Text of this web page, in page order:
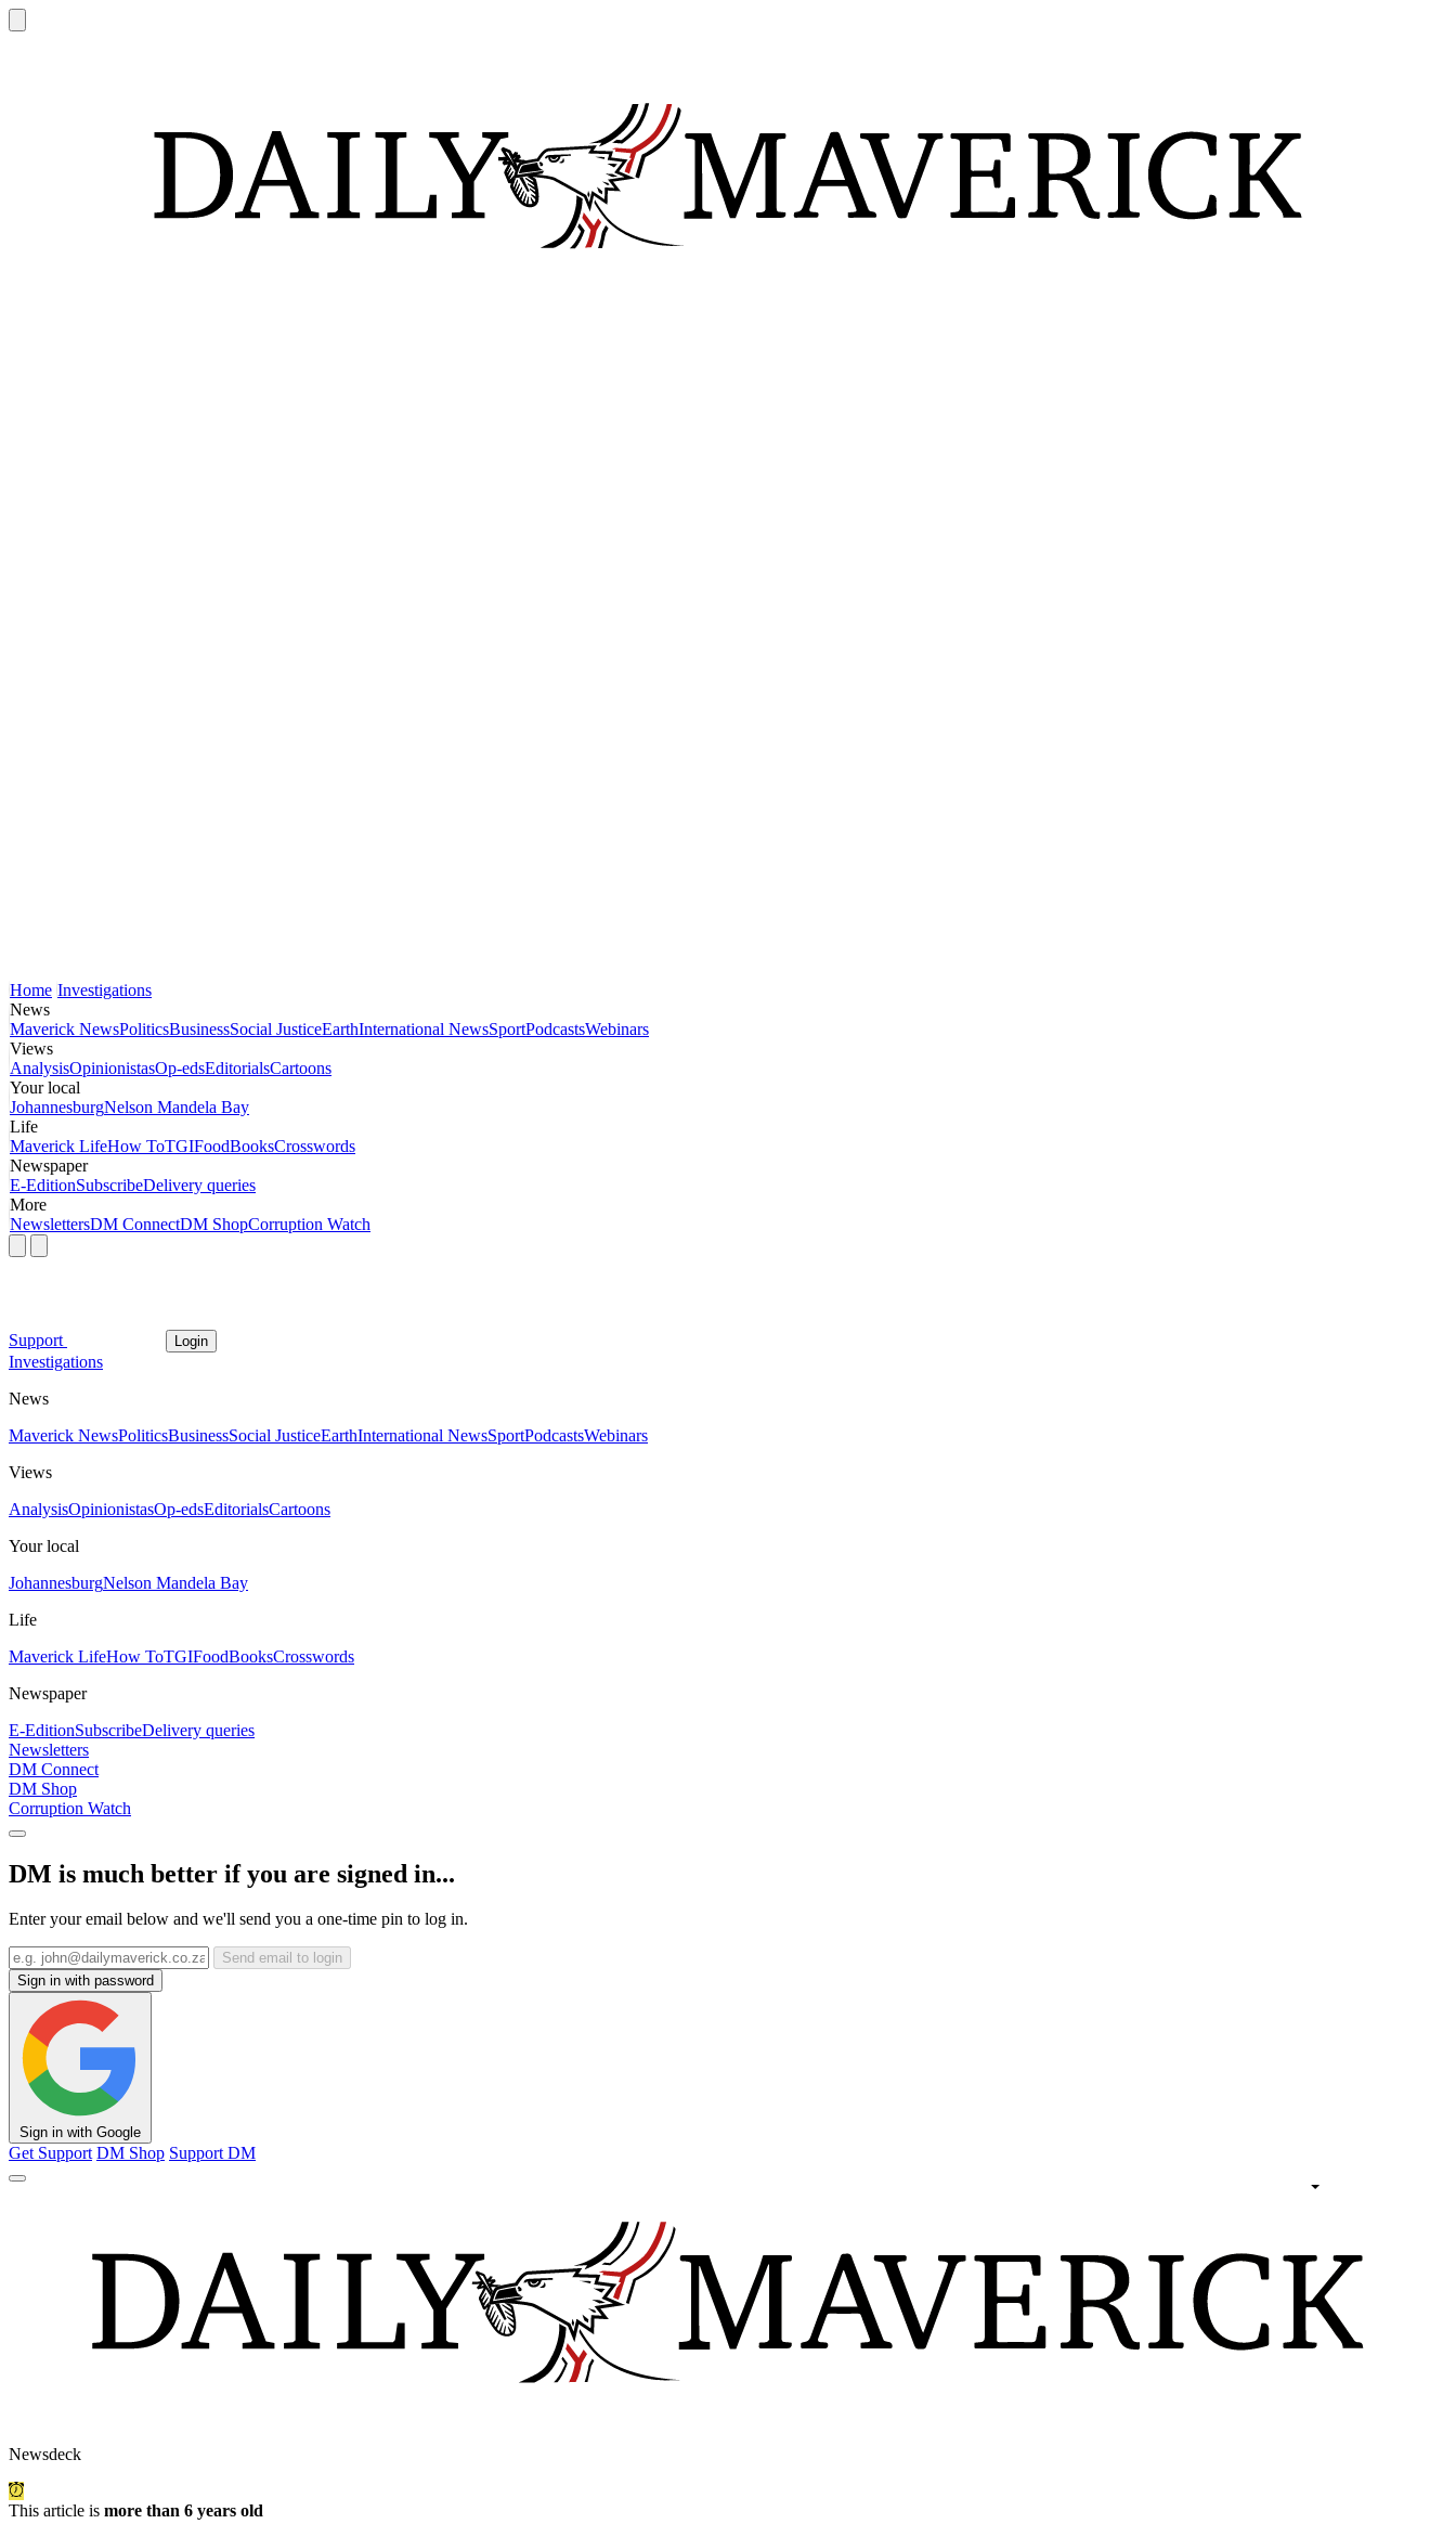
Home Investigations
News
Maverick NewsPoliticsBusinessSocial JusticeEarthInternational NewsSportPodcastsWebinars
Views
AnalysisOpinionistasOp-edsEditorialsCartoons
Your local
JohannesburgNelson Mandela Bay
Life
Maverick LifeHow ToTGIFoodBooksCrosswords
Newspaper
E-EditionSubscribeDelivery queries
More
NewslettersDM ConnectDM ShopCorruption Watch
Support Login
Investigations
News
Maverick NewsPoliticsBusinessSocial JusticeEarthInternational NewsSportPodcastsWebinars
Views
AnalysisOpinionistasOp-edsEditorialsCartoons
Your local
JohannesburgNelson Mandela Bay
Life
Maverick LifeHow ToTGIFoodBooksCrosswords
Newspaper
E-EditionSubscribeDelivery queries
Newsletters
DM Connect
DM Shop
Corruption Watch
DM is much better if you are signed in...
Enter your email below and we'll send you a one-time pin to log in.
Send email to login
Sign in with password
Sign in with Google
Get Support DM Shop Support DM
Newsdeck
This article is more than 6 years old